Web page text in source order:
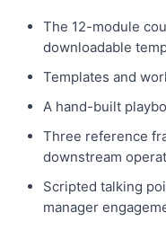
The 12-module
downloadable
Templates and
A hand-built
Three reference
downstream
Scripted talking
manager